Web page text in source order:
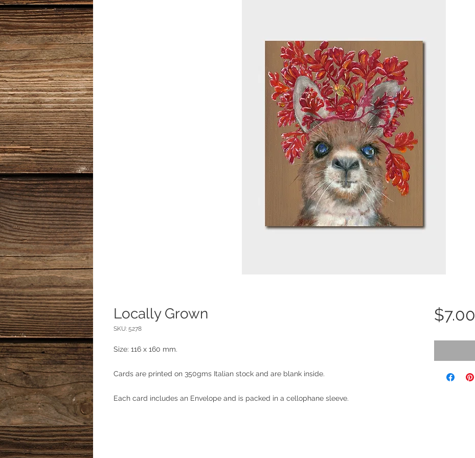
Locally Grown
SKU: 5278
Size: 116 x 160 mm.
Cards are printed on 350gms Italian stock and are blank inside.
Each card includes an Envelope and is packed in a cellophane sleeve.
$7.00